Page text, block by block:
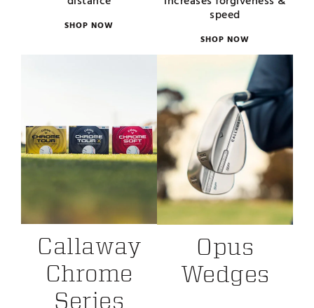
SHOP NOW
speed
SHOP NOW
Callaway
Chrome
Series
Opus
Wedges